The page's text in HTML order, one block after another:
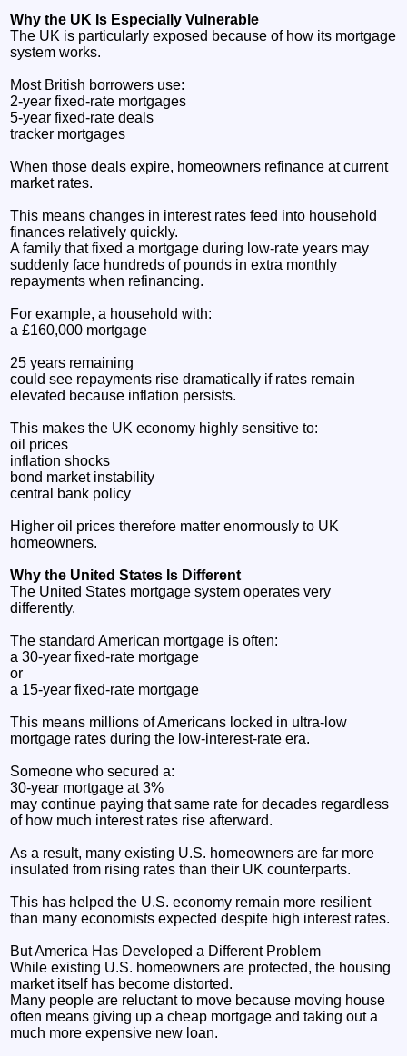
Why the UK Is Especially Vulnerable
The UK is particularly exposed because of how its mortgage
system works.
Most British borrowers use:
2-year fixed-rate mortgages
5-year fixed-rate deals
tracker mortgages
When those deals expire, homeowners refinance at current
market rates.
This means changes in interest rates feed into household
finances relatively quickly.
A family that fixed a mortgage during low-rate years may
suddenly face hundreds of pounds in extra monthly
repayments when refinancing.
For example, a household with:
a £160,000 mortgage
25 years remaining
could see repayments rise dramatically if rates remain
elevated because inflation persists.
This makes the UK economy highly sensitive to:
oil prices
inflation shocks
bond market instability
central bank policy
Higher oil prices therefore matter enormously to UK
homeowners.
Why the United States Is Different
The United States mortgage system operates very
differently.
The standard American mortgage is often:
a 30-year fixed-rate mortgage
or
a 15-year fixed-rate mortgage
This means millions of Americans locked in ultra-low
mortgage rates during the low-interest-rate era.
Someone who secured a:
30-year mortgage at 3%
may continue paying that same rate for decades regardless
of how much interest rates rise afterward.
As a result, many existing U.S. homeowners are far more
insulated from rising rates than their UK counterparts.
This has helped the U.S. economy remain more resilient
than many economists expected despite high interest rates.
But America Has Developed a Different Problem
While existing U.S. homeowners are protected, the housing
market itself has become distorted.
Many people are reluctant to move because moving house
often means giving up a cheap mortgage and taking out a
much more expensive new loan.